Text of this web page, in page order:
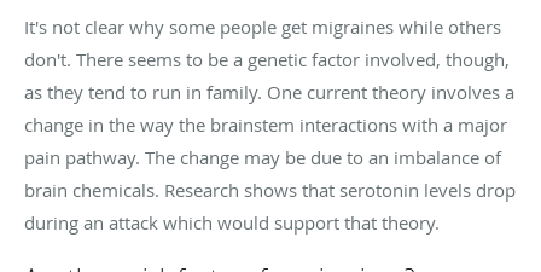
It's not clear why some people get migraines while others
don't. There seems to be a genetic factor involved, though,
as they tend to run in family. One current theory involves a
change in the way the brainstem interactions with a major
pain pathway. The change may be due to an imbalance of
brain chemicals. Research shows that serotonin levels drop
during an attack which would support that theory.